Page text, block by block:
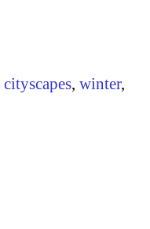
cityscapes, winter,